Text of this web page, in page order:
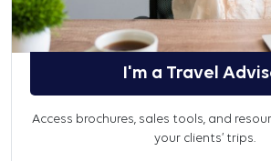
I'm a Travel
Access brochures, sales tools, and
your clients’ trips.